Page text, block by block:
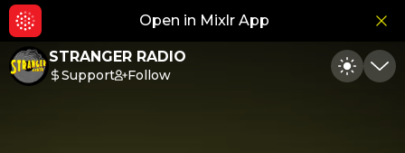
Open in Mixlr App
STRANGER RADIO
Support Follow Toggle